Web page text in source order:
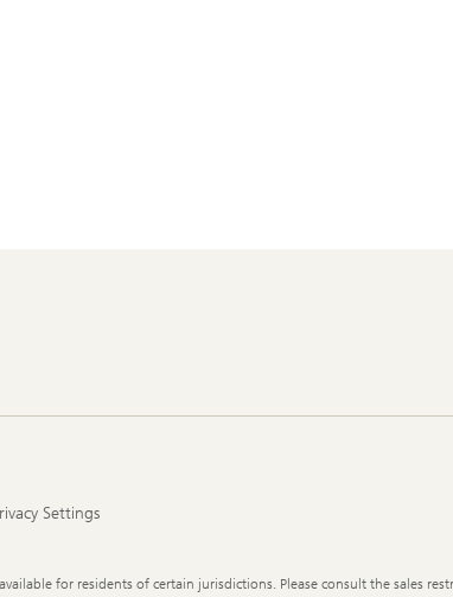
Settings
for residents of certain jurisdictions. Please consult the sales